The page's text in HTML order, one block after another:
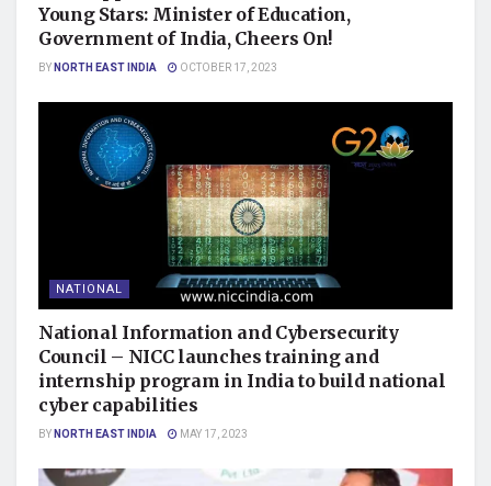
Young Stars: Minister of Education,
Government of India, Cheers On!
BYNORTH EAST INDIA OCTOBER 17, 2023
NATIONAL
National Information and Cybersecurity
Council – NICC launches training and
internship program in India to build national
cyber capabilities
BYNORTH EAST INDIA MAY 17, 2023